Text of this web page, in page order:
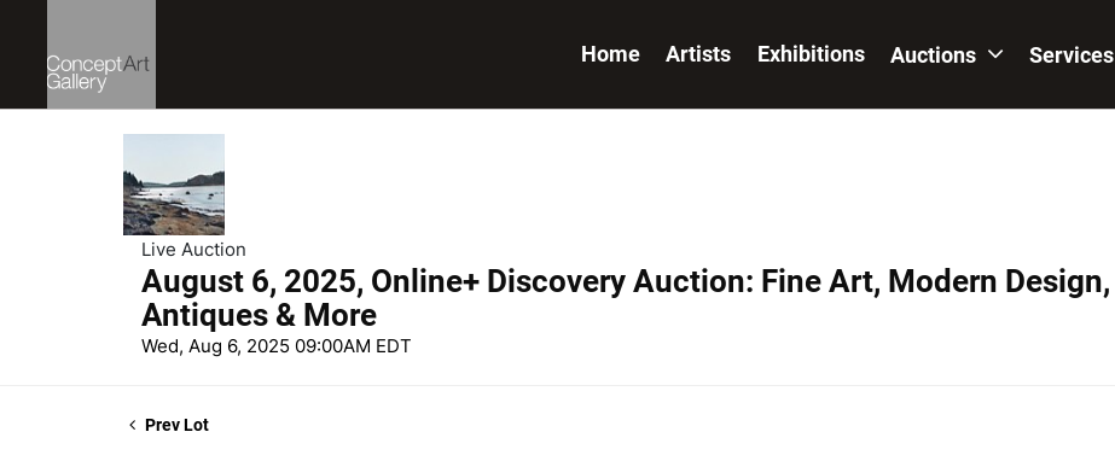
Home Artists Exhibitions Auctions Services
Live Auction
August 6, 2025, Online+ Discovery Auction: Fine Art, Modern Design,
Antiques & More
Wed, Aug 6, 2025 09:00AM EDT
Prev Lot